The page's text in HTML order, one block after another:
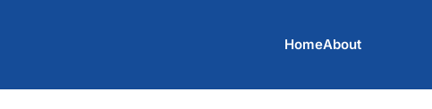
HomeAbout